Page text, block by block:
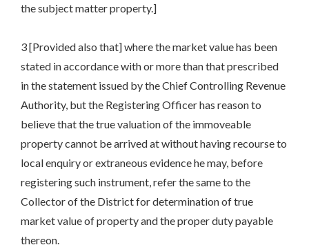
the subject matter property.]
3 [Provided also that] where the market value has been
stated in accordance with or more than that prescribed
in the statement issued by the Chief Controlling Revenue
Authority, but the Registering Officer has reason to
believe that the true valuation of the immoveable
property cannot be arrived at without having recourse to
local enquiry or extraneous evidence he may, before
registering such instrument, refer the same to the
Collector of the District for determination of true
market value of property and the proper duty payable
thereon.